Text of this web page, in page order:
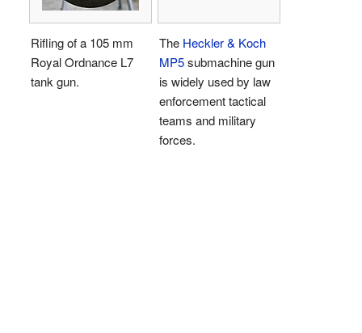
Rifling of a 105 mm
Royal Ordnance L7
tank gun.
The Heckler & Koch
MP5submachine gun
is widely used by law
enforcement tactical
teams and military
forces.